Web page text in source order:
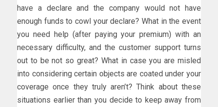
have a declare and the company would not have
enough funds to cowl your declare? What in the event
you need help (after paying your premium) with an
necessary difficulty, and the customer support turns
out to be not so great? What in case you are misled
into considering certain objects are coated under your
coverage once they truly aren’t? Think about these
situations earlier than you decide to keep away from